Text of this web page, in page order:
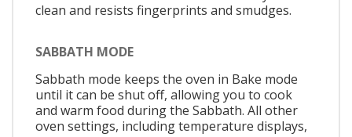
clean and resists fingerprints and smudges.
SABBATH MODE
Sabbath mode keeps the oven in Bake mode
until it can be shut off, allowing you to cook
and warm food during the Sabbath. All other
oven settings, including temperature displays,